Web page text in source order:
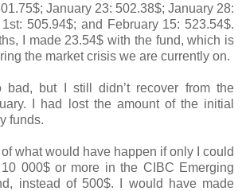
January 23: 502.38$; January 28:
505.94$; and February 15: 523.54$.
I made 23.54$ with the fund, which is
the market crisis we are currently on.
bad, but I still didn’t recover from the
I had lost the amount of the initial
funds.
of what would have happen if only I could
000$ or more in the CIBC Emerging
instead of 500$. I would have made